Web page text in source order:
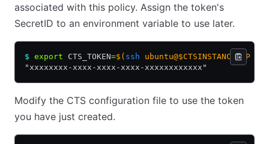
associated with this policy. Assign the token's
SecretID to an environment variable to use later.
$ export CTS_TOKEN=$( ssh
"xxxxxxxx-xxxx-xxxx-xxxx-xxxxxxxxxxxx"
Modify the CTS configuration file to use the token
you have just created.